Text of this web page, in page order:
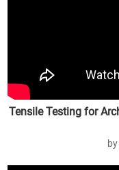
Tensile Testing for